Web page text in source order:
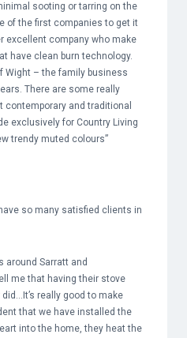
sooting or tarring on the
of the first companies to get it
excellent company who make
have clean burn technology.
Wight – the family business
There are some really
and traditional
exclusively for Country Living
trendy muted colours”
so many satisfied clients in
around Sarratt and
me that having their stove
really good to make
that we have installed the
into the home, they heat the